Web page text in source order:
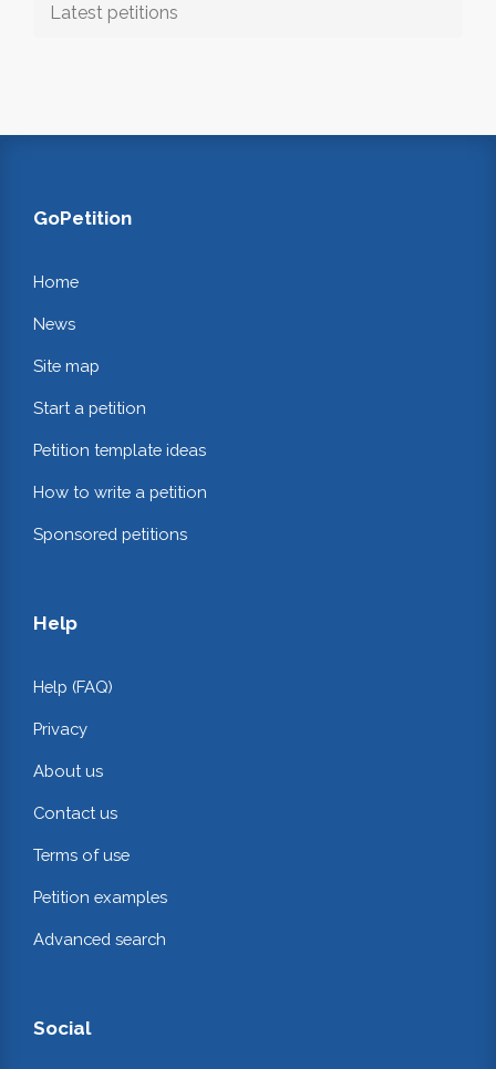
Latest petitions
GoPetition
Home
News
Site map
Start a petition
Petition template ideas
How to write a petition
Sponsored petitions
Help
Help (FAQ)
Privacy
About us
Contact us
Terms of use
Petition examples
Advanced search
Social